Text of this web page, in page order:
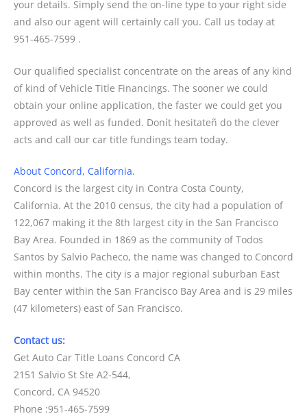
your details. Simply send the on-line type to your right side
and also our agent will certainly call you. Call us today at
951-465-7599 .
Our qualified specialist concentrate on the areas of any kind
of kind of Vehicle Title Financings. The sooner we could
obtain your online application, the faster we could get you
approved as well as funded. Donít hesitateñ do the clever
acts and call our car title fundings team today.
About Concord, California.
Concord is the largest city in Contra Costa County,
California. At the 2010 census, the city had a population of
122,067 making it the 8th largest city in the San Francisco
Bay Area. Founded in 1869 as the community of Todos
Santos by Salvio Pacheco, the name was changed to Concord
within months. The city is a major regional suburban East
Bay center within the San Francisco Bay Area and is 29 miles
(47 kilometers) east of San Francisco.
Contact us:
Get Auto Car Title Loans Concord CA
2151 Salvio St Ste A2-544,
Concord, CA 94520
Phone :951-465-7599